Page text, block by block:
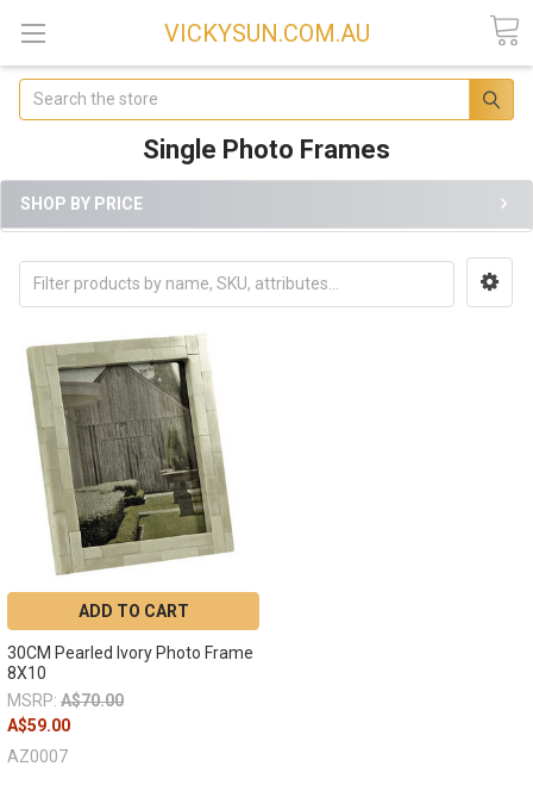
VICKYSUN.COM.AU
Search
Single Photo Frames
SHOP BY PRICE
ADD TO CART
30CM Pearled Ivory Photo Frame
8X10
MSRP: A$70.00
A$59.00
AZ0007